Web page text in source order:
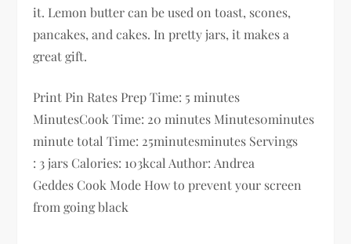
it. Lemon butter can be used on toast, scones,
pancakes, and cakes. In pretty jars, it makes a
great gift.
Print Pin Rates Prep Time: 5 minutes
MinutesCook Time: 20 minutes Minutes0minutes
minute total Time: 25minutesminutes Servings
: 3 jars Calories: 103kcal Author: Andrea
Geddes Cook Mode How to prevent your screen
from going black